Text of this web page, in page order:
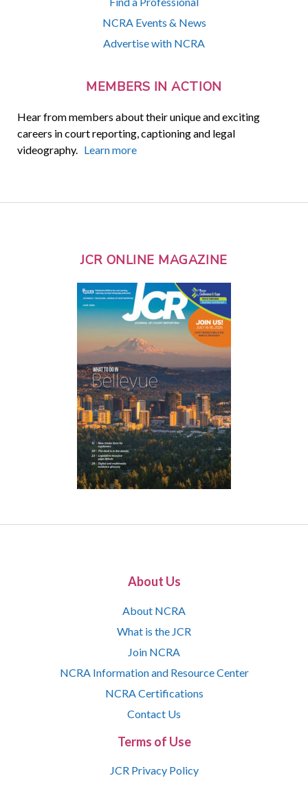
NCRA Events & News
Advertise with NCRA
MEMBERS IN ACTION
Hear from members about their unique and exciting
careers in court reporting, captioning and legal
videography. Learn more
JCR ONLINE MAGAZINE
About Us
About NCRA
What is the JCR
Join NCRA
NCRA Information and Resource Center
NCRA Certifications
Contact Us
Terms of Use
JCR Privacy Policy